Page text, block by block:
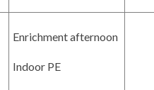
Enrichment afternoon
Indoor PE